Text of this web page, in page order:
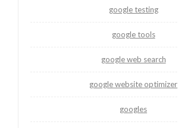
google testing
google tools
google web search
google website optimizer
googles